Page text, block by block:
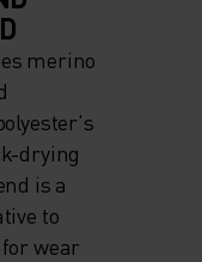
merino
drying
is a
to
wear